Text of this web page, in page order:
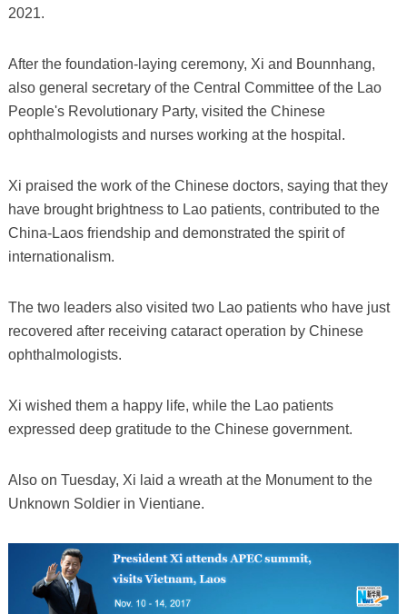
2021.
After the foundation-laying ceremony, Xi and Bounnhang,
also general secretary of the Central Committee of the Lao
People's Revolutionary Party, visited the Chinese
ophthalmologists and nurses working at the hospital.
Xi praised the work of the Chinese doctors, saying that they
have brought brightness to Lao patients, contributed to the
China-Laos friendship and demonstrated the spirit of
internationalism.
The two leaders also visited two Lao patients who have just
recovered after receiving cataract operation by Chinese
ophthalmologists.
Xi wished them a happy life, while the Lao patients
expressed deep gratitude to the Chinese government.
Also on Tuesday, Xi laid a wreath at the Monument to the
Unknown Soldier in Vientiane.